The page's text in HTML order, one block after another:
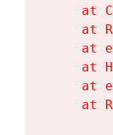
at
at
at
at
at
at